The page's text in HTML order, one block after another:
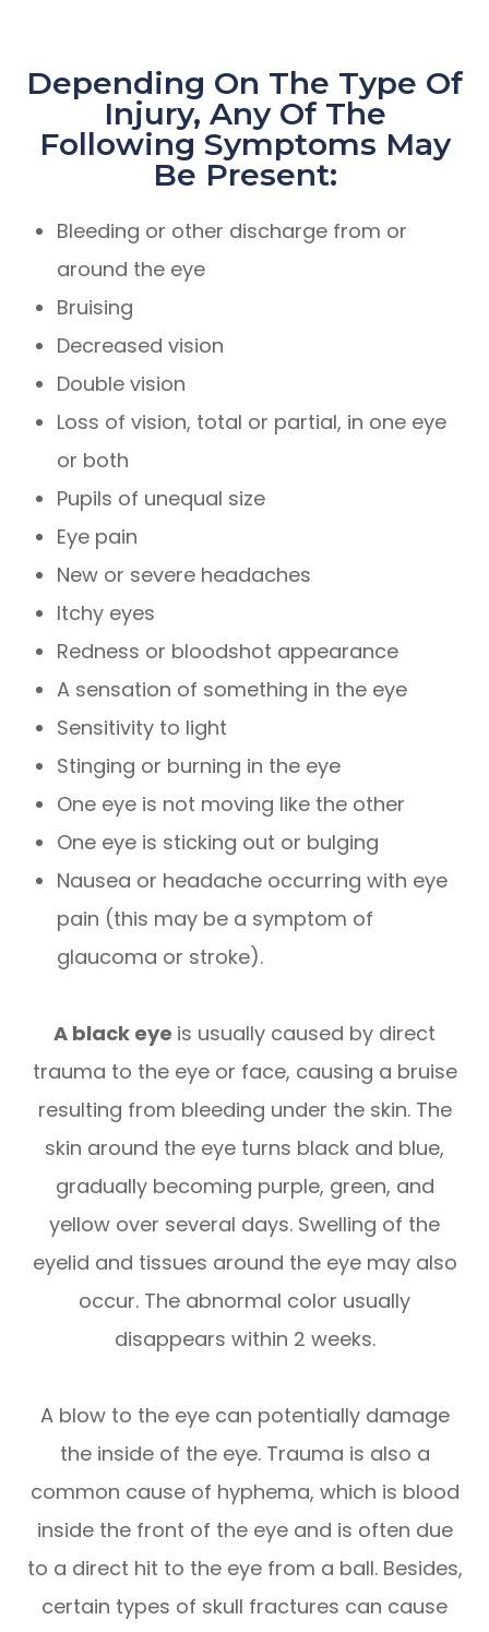
Depending On The Type Of
Injury, Any Of The
Following Symptoms May
Be Present:
Bleeding or other discharge from or
around the eye
Bruising
Decreased vision
Double vision
Loss of vision, total or partial, in one eye
or both
Pupils of unequal size
Eye pain
New or severe headaches
Itchy eyes
Redness or bloodshot appearance
A sensation of something in the eye
Sensitivity to light
Stinging or burning in the eye
One eye is not moving like the other
One eye is sticking out or bulging
Nausea or headache occurring with eye
pain (this may be a symptom of
glaucoma or stroke).
A black eye is usually caused by direct
trauma to the eye or face, causing a bruise
resulting from bleeding under the skin. The
skin around the eye turns black and blue,
gradually becoming purple, green, and
yellow over several days. Swelling of the
eyelid and tissues around the eye may also
occur. The abnormal color usually
disappears within 2 weeks.
A blow to the eye can potentially damage
the inside of the eye. Trauma is also a
common cause of hyphema, which is blood
inside the front of the eye and is often due
to a direct hit to the eye from a ball. Besides,
certain types of skull fractures can cause